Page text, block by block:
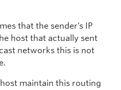
that the sender’s IP
host that actually sent
networks this is not
maintain this routing